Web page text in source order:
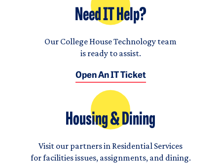
Need IT Help?
Our College House Technology team
is ready to assist.
Open An IT Ticket
Housing & Dining
Visit our partners in Residential Services
for facilities issues, assignments, and dining.